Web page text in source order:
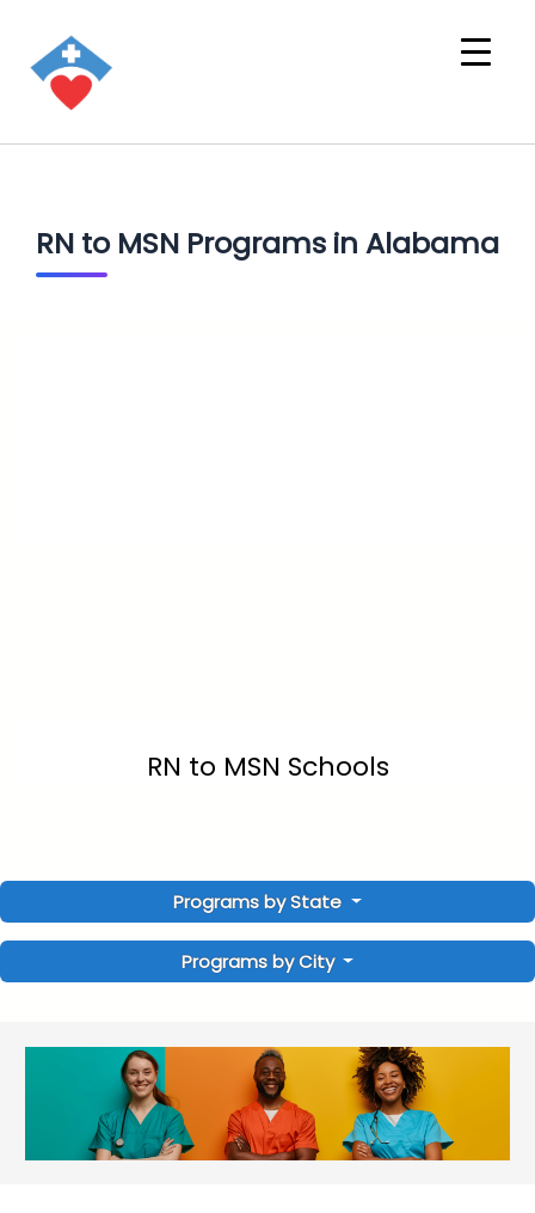
RN to MSN Programs in Alabama
RN to MSN Schools
Programs by State
Programs by City